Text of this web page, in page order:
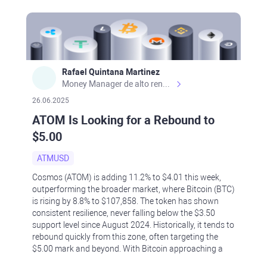
Rafael Quintana Martinez
26.06.2025
ATOM Is Looking for a Rebound to
$5.00
ATMUSD
Cosmos (ATOM) is adding 11.2% to $4.01 this week,
outperforming the broader market, where Bitcoin (BTC)
is rising by 8.8% to $107,858. The token has shown
consistent resilience, never falling below the $3.50
support level since August 2024. Historically, it tends to
rebound quickly from this zone, often targeting the
$5.00 mark and beyond. With Bitcoin approaching a